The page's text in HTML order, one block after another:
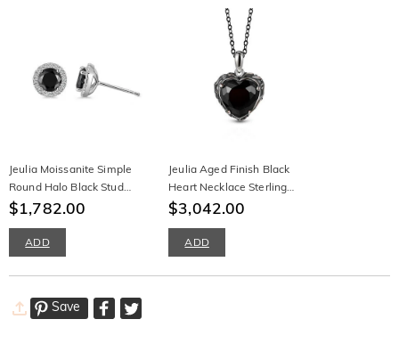
Jeulia Moissanite Simple
Round Halo Black Stud
Earrings Sterling Silver
$1,782.00
ADD
Jeulia Aged Finish Black
Heart Necklace Sterling
Silver
$3,042.00
ADD
Save